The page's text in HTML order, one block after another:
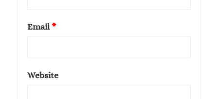
Email*
Website